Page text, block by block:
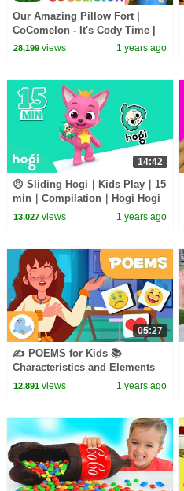
Our Amazing Pillow Fort |
CoComelon - It's Cody Time |
CoComelon Songs for Kids &
28,199views 1 years ago
14:42
😣 Sliding Hogi｜Kids Play｜15
min｜Compilation｜Hogi Hogi
｜Hogi Jingle｜Hogi Pinkfong
13,027views 1 years ago
05:27
✍️ POEMS for Kids 📚
Characteristics and Elements
of Poems
12,891views 1 years ago